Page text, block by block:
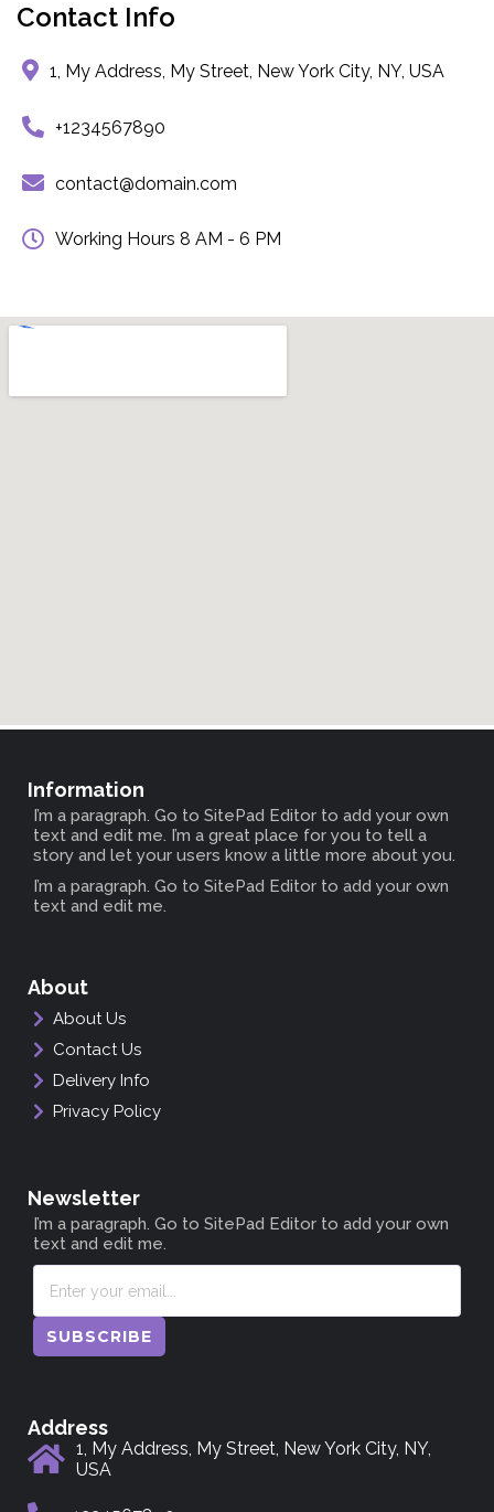
Contact Info
1, My Address, My Street, New York City, NY, USA
+1234567890
contact@domain.com
Working Hours 8 AM - 6 PM
Information
I’m a paragraph. Go to SitePad Editor to add your own
text and edit me. I’m a great place for you to tell a
story and let your users know a little more about you.
I’m a paragraph. Go to SitePad Editor to add your own
text and edit me.
About
About Us
Contact Us
Delivery Info
Privacy Policy
Newsletter
I’m a paragraph. Go to SitePad Editor to add your own
text and edit me.
SUBSCRIBE
Address
1, My Address, My Street, New York City, NY,
USA